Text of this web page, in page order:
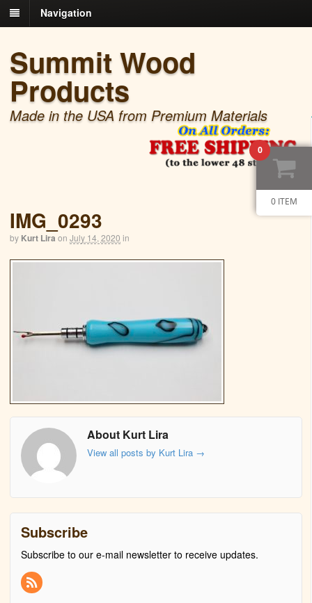
Navigation
Summit Wood
Products
Made in the USA from Premium Materials
IMG_0293
by Kurt Lira on July 14, 2020 in
About Kurt Lira
View all posts by Kurt Lira →
Subscribe
Subscribe to our e-mail newsletter to receive updates.
0
0 ITEM